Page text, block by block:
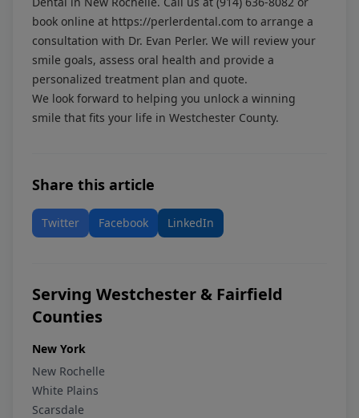
book online at https://perlerdental.com to arrange a
consultation with Dr. Evan Perler. We will review your
smile goals, assess oral health and provide a
personalized treatment plan and quote.
We look forward to helping you unlock a winning
smile that fits your life in Westchester County.
Share this article
Twitter Facebook LinkedIn
Serving Westchester & Fairfield
Counties
New York
New Rochelle
White Plains
Scarsdale